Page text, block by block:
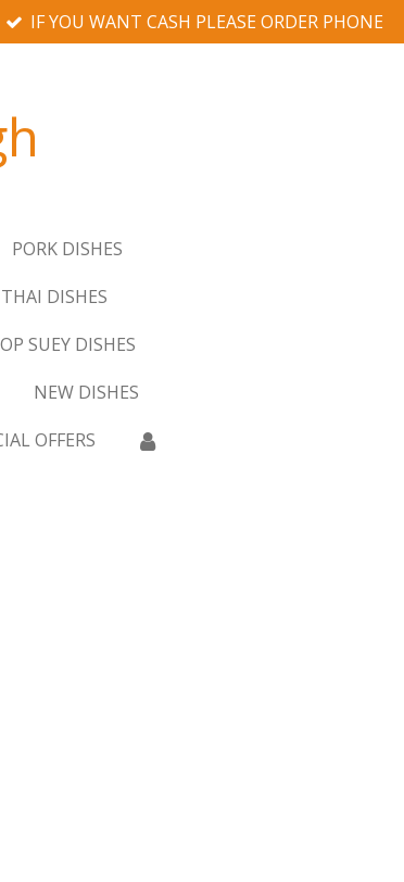
IF YOU WANT CASH PLEASE ORDER PHONE
PORK DISHES
THAI DISHES
SUEY DISHES
NEW DISHES
OFFERS